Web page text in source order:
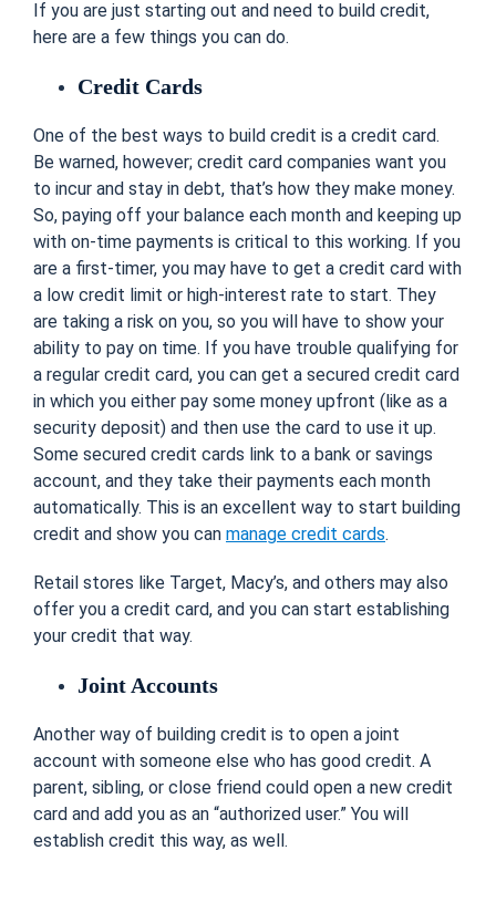
If you are just starting out and need to build credit,
here are a few things you can do.
Credit Cards
One of the best ways to build credit is a credit card.
Be warned, however; credit card companies want you
to incur and stay in debt, that’s how they make money.
So, paying off your balance each month and keeping up
with on-time payments is critical to this working. If you
are a first-timer, you may have to get a credit card with
a low credit limit or high-interest rate to start. They
are taking a risk on you, so you will have to show your
ability to pay on time. If you have trouble qualifying for
a regular credit card, you can get a secured credit card
in which you either pay some money upfront (like as a
security deposit) and then use the card to use it up.
Some secured credit cards link to a bank or savings
account, and they take their payments each month
automatically. This is an excellent way to start building
credit and show you can manage credit cards.
Retail stores like Target, Macy’s, and others may also
offer you a credit card, and you can start establishing
your credit that way.
Joint Accounts
Another way of building credit is to open a joint
account with someone else who has good credit. A
parent, sibling, or close friend could open a new credit
card and add you as an “authorized user.” You will
establish credit this way, as well.